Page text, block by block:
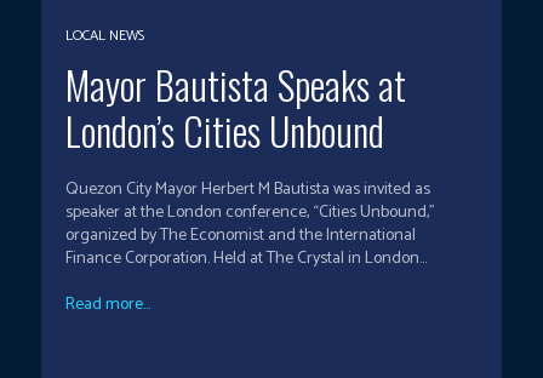
LOCAL NEWS
Mayor Bautista Speaks at
London’s Cities Unbound
Quezon City Mayor Herbert M Bautista was invited as
speaker at the London conference, “Cities Unbound,”
organized by The Economist and the International
Finance Corporation. Held at The Crystal in London...
Read more...